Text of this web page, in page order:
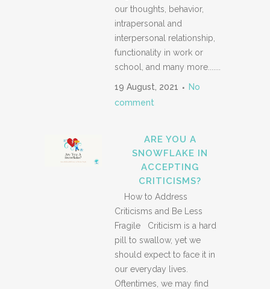
our thoughts, behavior,
intrapersonal and
interpersonal relationship,
functionality in work or
school, and many more.......
19 August, 2021
No
comment
ARE YOU A
SNOWFLAKE IN
ACCEPTING
CRITICISMS?
How to Address
Criticisms and Be Less
Fragile Criticism is a hard
pill to swallow, yet we
should expect to face it in
our everyday lives.
Oftentimes, we may find